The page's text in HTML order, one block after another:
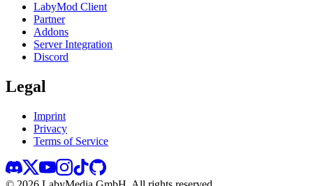
LabyMod Client
Partner
Addons
Server Integration
Discord
Legal
Imprint
Privacy
Terms of Service